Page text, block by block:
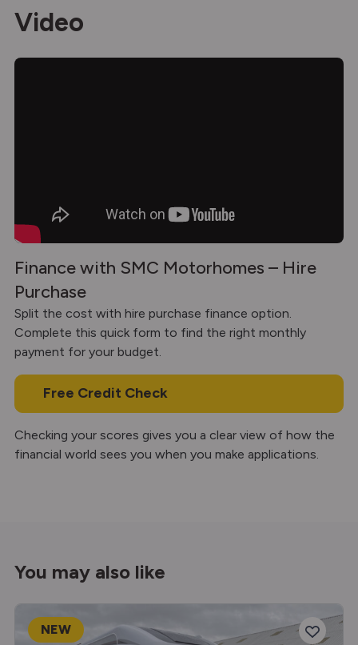
Video
Finance with SMC Motorhomes – Hire
Purchase
Split the cost with hire purchase finance option.
Complete this quick form to find the right monthly
payment for your budget.
Free Credit Check
Checking your scores gives you a clear view of how the
financial world sees you when you make applications.
You may also like
NEW